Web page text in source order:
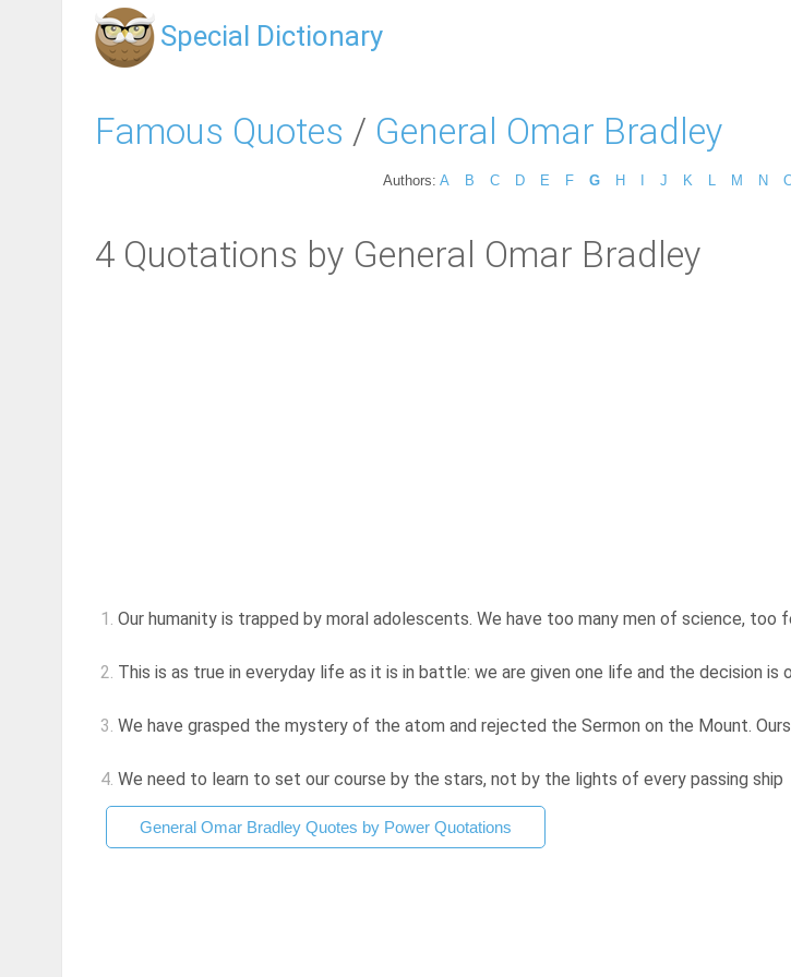
Special Dictionary
Famous Quotes / General Omar Bradley
Authors: A B C D E F G H J K M N
4 Quotations by General Omar Bradley
1. Our humanity is trapped by moral adolescents. We have too many men of science, too
2. This is as true in everyday life as it is in battle: we are given one life and the decision is
3. We have grasped the mystery of the atom and rejected the Sermon on the Mount.
4. We need to learn to set our course by the stars, not by the lights of every passing ship
General Omar Bradley Quotes by Power Quotations